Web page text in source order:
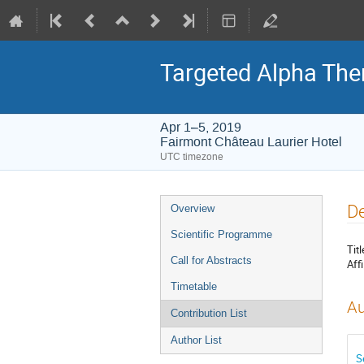
Targeted Alpha
Apr 1–5, 2019
Fairmont Château Laurier Hotel
UTC timezone
Event
menu
Overview
Scientific Programme
Call for Abstracts
Timetable
Contribution List
Author List